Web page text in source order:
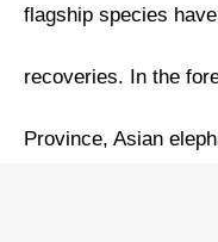
flagship species
recoveries. In the
Province, Asian